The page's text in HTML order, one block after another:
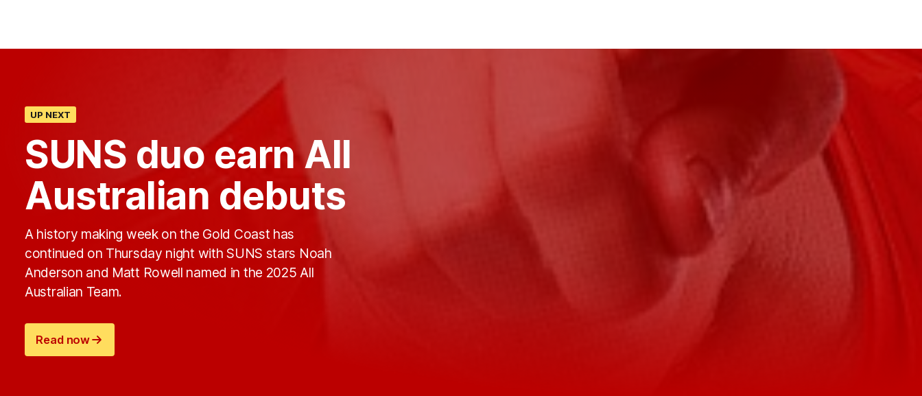
UP NEXT
SUNS duo earn All
Australian debuts
A history making week on the Gold Coast has
continued on Thursday night with SUNS stars Noah
Anderson and Matt Rowell named in the 2025 All
Australian Team.
Read now